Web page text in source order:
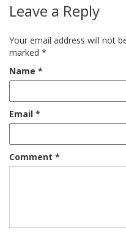
Leave a Reply
Your email address will not
marked *
Name *
Email *
Comment *